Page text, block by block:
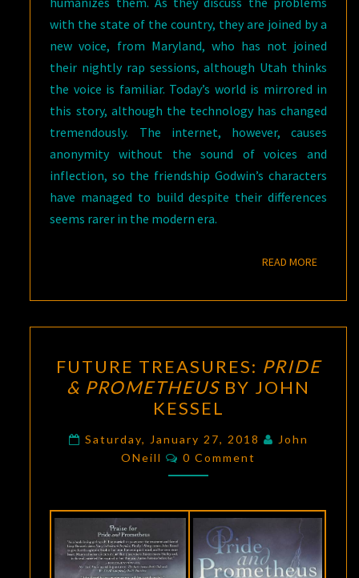
with the state of the country, they are joined by a
new voice, from Maryland, who has not joined
their nightly rap sessions, although Utah thinks
the voice is familiar. Today’s world is mirrored in
this story, although the technology has changed
tremendously. The internet, however, causes
anonymity without the sound of voices and
inflection, so the friendship Godwin’s characters
have managed to build despite their differences
seems rarer in the modern era.
READ MOREREAD
TREASURES:
PRIDE
&
PROMETHEUS
BY
JOHN
FUTURE TREASURES: PRIDE
& PROMETHEUS BY JOHN
KESSEL
Saturday, January 27, 2018
John
ONeill
Comments
0 Comment